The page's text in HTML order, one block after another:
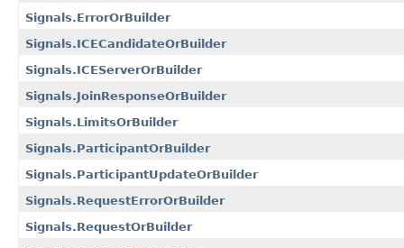
Signals.ErrorOrBuilder
Signals.ICECandidateOrBuilder
Signals.ICEServerOrBuilder
Signals.JoinResponseOrBuilder
Signals.LimitsOrBuilder
Signals.ParticipantOrBuilder
Signals.ParticipantUpdateOrBuilder
Signals.RequestErrorOrBuilder
Signals.RequestOrBuilder